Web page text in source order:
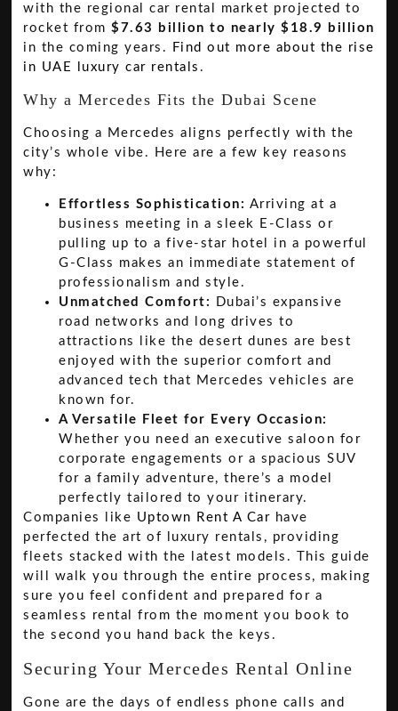
with the regional car rental market projected to
rocket from$7.63 billion to nearly $18.9 billion
in the coming years.
Find out more about the rise
in UAE luxury car rentals .
Why a Mercedes Fits the Dubai Scene
Choosing a Mercedes aligns perfectly with the
city’s whole vibe. Here are a few key reasons
why:
Effortless Sophistication: Arriving at a
business meeting in a sleek E-Class or
pulling up to a five-star hotel in a powerful
G-Class makes an immediate statement of
professionalism and style.
Unmatched Comfort:
Dubai’s expansive
road networks and long drives to
attractions like the desert dunes are best
enjoyed with the superior comfort and
advanced tech that Mercedes vehicles are
known for.
A Versatile Fleet for Every Occasion:
Whether you need an executive saloon for
corporate engagements or a spacious SUV
for a family adventure, there’s a model
perfectly tailored to your itinerary.
Companies like Uptown Rent A Car have
perfected the art of luxury rentals, providing
fleets stacked with the latest models. This guide
will walk you through the entire process, making
sure you feel confident and prepared for a
seamless rental from the moment you book to
the second you hand back the keys.
Securing Your Mercedes Rental Online
Gone are the days of endless phone calls and